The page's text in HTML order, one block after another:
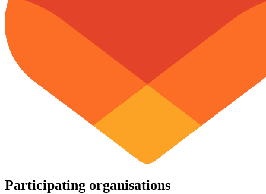
Participating organisations